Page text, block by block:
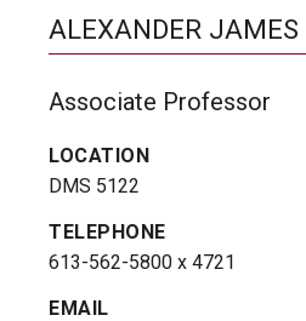
ALEXANDER JAMES
Associate Professor
LOCATION
DMS 5122
TELEPHONE
613-562-5800 x 4721
EMAIL